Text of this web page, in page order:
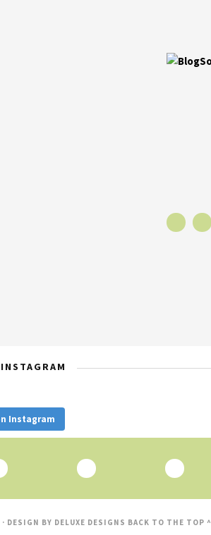
Instagram
· DESIGN BY DELUXE DESIGNS BACK TO THE TOP ^